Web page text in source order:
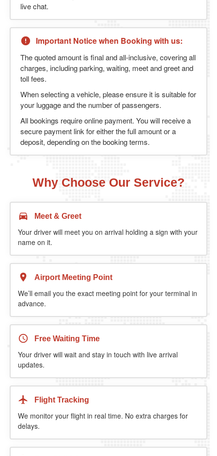
live chat.
Important Notice when Booking with us:
The quoted amount is final and all-inclusive, covering all
charges, including parking, waiting, meet and greet and
toll fees.
When selecting a vehicle, please ensure it is suitable for
your luggage and the number of passengers.
All bookings require online payment. You will receive a
secure payment link for either the full amount or a
deposit, depending on the booking terms.
Why Choose Our Service?
Meet & Greet
Your driver will meet you on arrival holding a sign with your
name on it.
Airport Meeting Point
We’ll email you the exact meeting point for your terminal in
advance.
Free Waiting Time
Your driver will wait and stay in touch with live arrival
updates.
Flight Tracking
We monitor your flight in real time. No extra charges for
delays.